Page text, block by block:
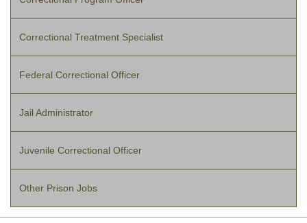
Correctional Treatment Specialist
Federal Correctional Officer
Jail Administrator
Juvenile Correctional Officer
Other Prison Jobs